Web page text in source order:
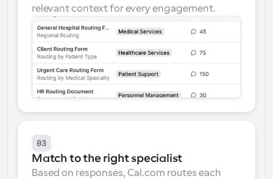
relevant context for every engagement.
03
Match to the right specialist
Based on responses, Cal.com routes each